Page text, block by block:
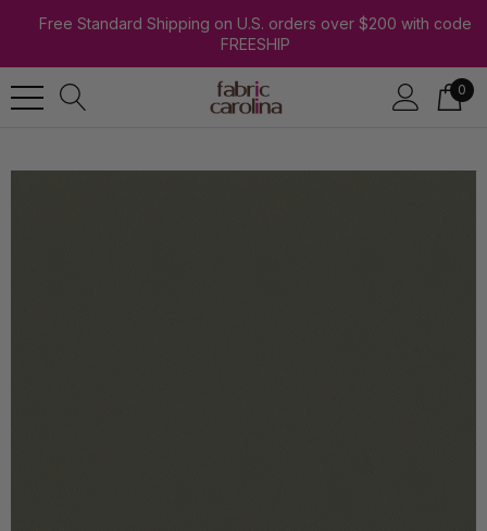
Free Standard Shipping on U.S. orders over $200 with code
FREESHIP
0